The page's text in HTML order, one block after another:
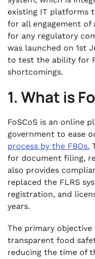
existing IT platforms
for all engagement of
for any regulatory
was launched on 1st
to test the ability for
shortcomings.
1. What is
FoSCoS is an online
government to ease
process by the FBOs.
for document filing,
also provides
replaced the FLRS
registration, and
years.
The primary objective
transparent food
reducing the time of